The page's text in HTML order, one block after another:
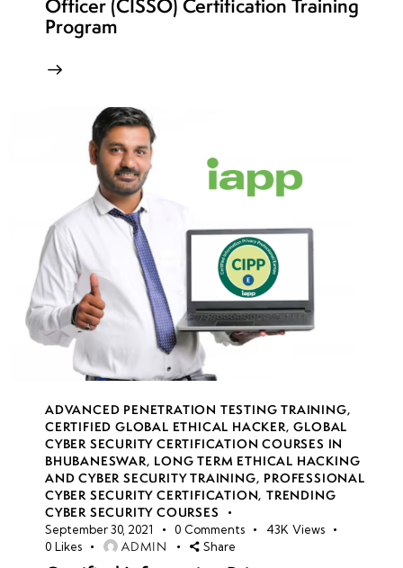
Officer (CISSO) Certification Training
Program
ADVANCED PENETRATION TESTING TRAINING,
CERTIFIED GLOBAL ETHICAL HACKER,GLOBAL
CYBER SECURITY CERTIFICATION COURSES IN
BHUBANESWAR, LONG TERM ETHICAL HACKING
AND CYBER SECURITY TRAINING, PROFESSIONAL
CYBER SECURITY CERTIFICATION,TRENDING
CYBER SECURITY COURSES
September 30, 2021 0 Comments 43K Views
0 Likes ADMIN Share